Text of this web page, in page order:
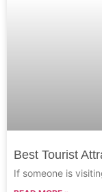
Best Tourist
If someone is